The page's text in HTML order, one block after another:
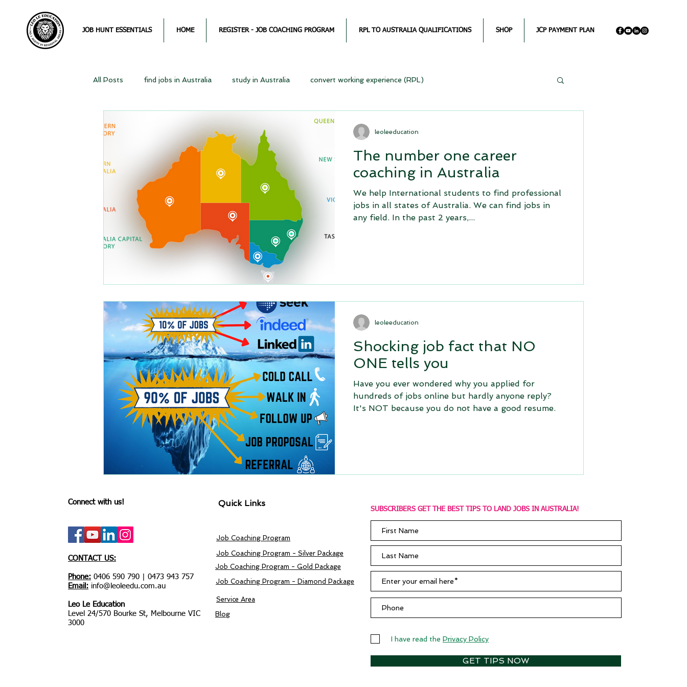
JOB HUNT ESSENTIALS HOME REGISTER - JOB COACHING PROGRAM RPL TO AUSTRALIA QUALIFICATIONS SHOP JCP PAYMENT PLAN
All Posts find jobs in Australia study in Australia convert working experience (RPL)
The number one career
coaching in Australia
We help International students to find professional
jobs in all states of Australia. We can find jobs in
any field. In the past 2 years,...
leoleeducation
Shocking job fact that NO
ONE tells you
Have you ever wondered why you applied for
hundreds of jobs online but hardly anyone reply?
It's NOT because you do not have a good resume.
leoleeducation
Connect with us!
CONTACT US:
Phone: 0406 590 790 | 0473 943 757
Email: info@leoleedu.com.au
Leo Le Education
Level 24/570 Bourke St, Melbourne VIC
3000
Quick Links
SUBSCRIBERS GET THE BEST TIPS TO LAND JOBS IN AUSTRALIA!
I have read the Privacy Policy
GET TIPS NOW
Job Coaching Program
Job Coaching Program - Silver Package
Job Coaching Program - Gold Package
Job Coaching Program - Diamond Package
Service Area
Blog